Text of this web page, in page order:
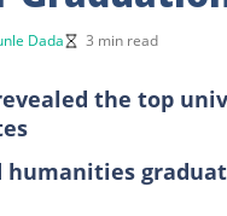
Dada 3 min read
the top
humanities